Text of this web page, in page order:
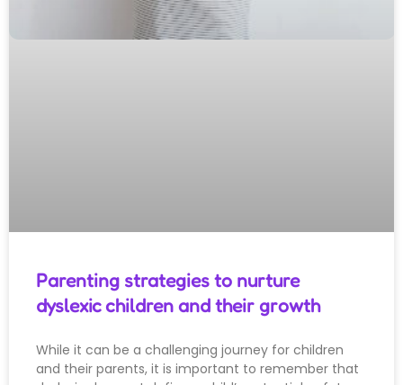
Parenting strategies to nurture
dyslexic children and their growth
While it can be a challenging journey for children
and their parents, it is important to remember that